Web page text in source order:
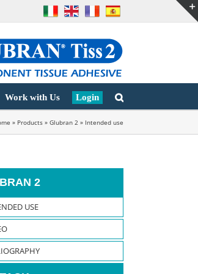
Work with Us Login
» Products » Glubran 2 » Intended use
2
USE